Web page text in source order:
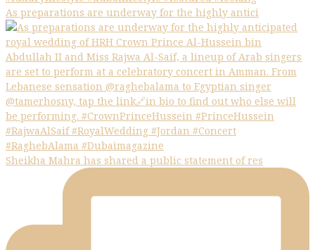
As preparations are underway for the highly antici
Sheikha Mahra has shared a public statement of res